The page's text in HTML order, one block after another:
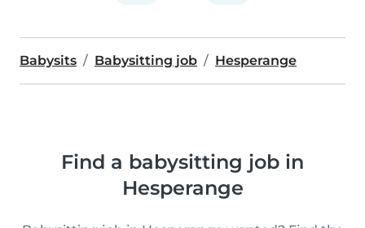
Babysits Babysitting job Hesperange
Find a babysitting job in
Hesperange